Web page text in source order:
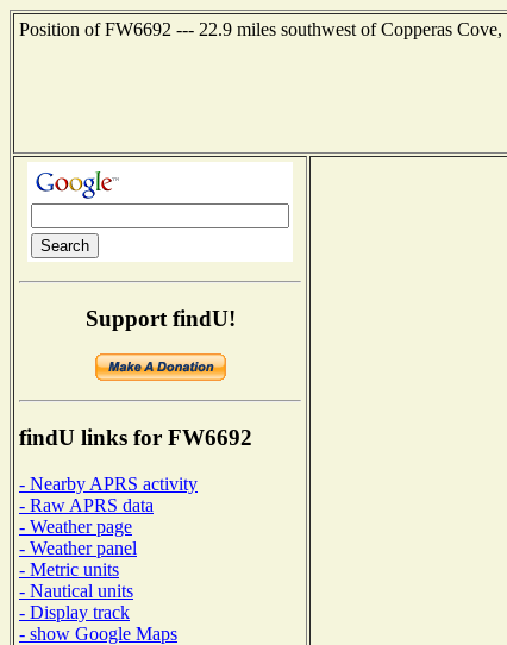
Position of FW6692 --- 22.9 miles southwest of Copperas
Support findU!
findU links for FW6692
- Nearby APRS activity
- Raw APRS data
- Weather page
- Weather panel
- Metric units
- Nautical units
- Display track
- show Google Maps